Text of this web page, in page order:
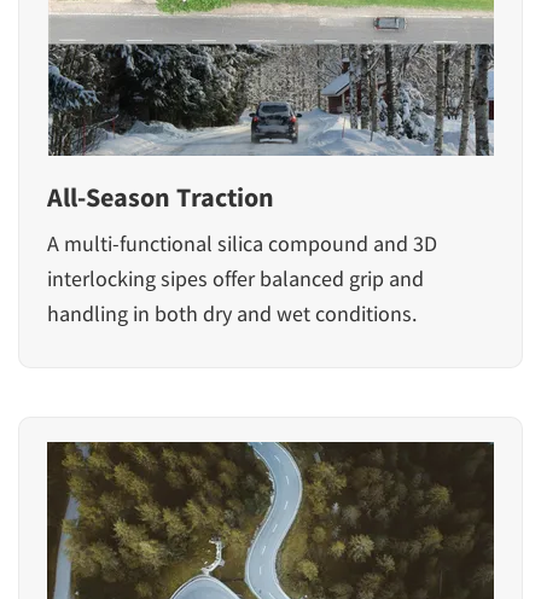
All-Season Traction
A multi-functional silica compound and 3D
interlocking sipes offer balanced grip and
handling in both dry and wet conditions.